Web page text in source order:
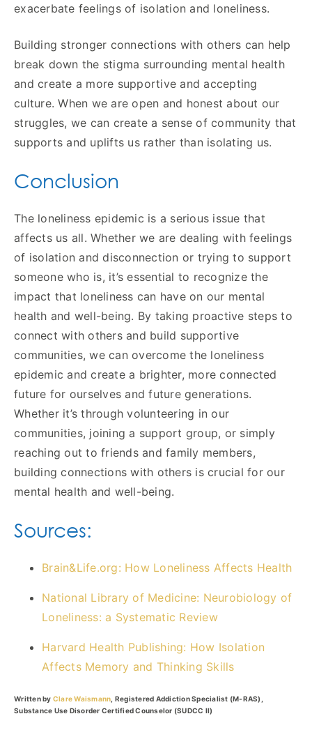
exacerbate feelings of isolation and loneliness.
Building stronger connections with others can help
break down the stigma surrounding mental health
and create a more supportive and accepting
culture. When we are open and honest about our
struggles, we can create a sense of community that
supports and uplifts us rather than isolating us.
Conclusion
The loneliness epidemic is a serious issue that
affects us all. Whether we are dealing with feelings
of isolation and disconnection or trying to support
someone who is, it’s essential to recognize the
impact that loneliness can have on our mental
health and well-being. By taking proactive steps to
connect with others and build supportive
communities, we can overcome the loneliness
epidemic and create a brighter, more connected
future for ourselves and future generations.
Whether it’s through volunteering in our
communities, joining a support group, or simply
reaching out to friends and family members,
building connections with others is crucial for our
mental health and well-being.
Sources:
Brain&Life.org: How Loneliness Affects Health
National Library of Medicine: Neurobiology of
Loneliness: a Systematic Review
Harvard Health Publishing: How Isolation
Affects Memory and Thinking Skills
Written by Clare Waismann , Registered Addiction Specialist (M-RAS),
Substance Use Disorder Certified Counselor (SUDCC II)